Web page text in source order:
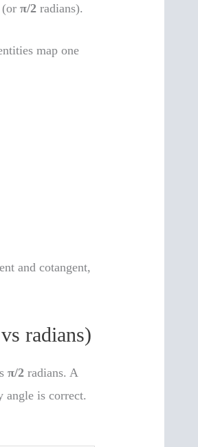
(orπ/2 radians).
map one
and cotangent,
radians)
π/2 radians. A
angle is correct.